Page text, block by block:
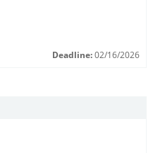
Deadline: 02/16/2026